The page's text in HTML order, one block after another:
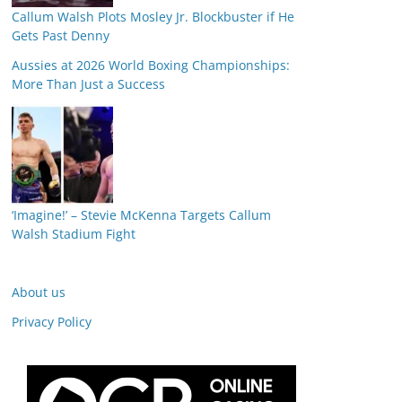
Callum Walsh Plots Mosley Jr. Blockbuster if He
Gets Past Denny
Aussies at 2026 World Boxing Championships:
More Than Just a Success
‘Imagine!’ – Stevie McKenna Targets Callum
Walsh Stadium Fight
About us
Privacy Policy